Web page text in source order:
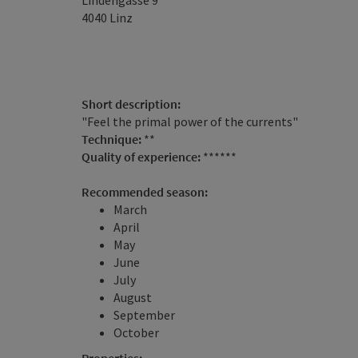
4040 Linz
Short description:
"Feel the primal power of the currents"
Technique: **
Quality of experience: ******
Recommended season:
March
April
May
June
July
August
September
October